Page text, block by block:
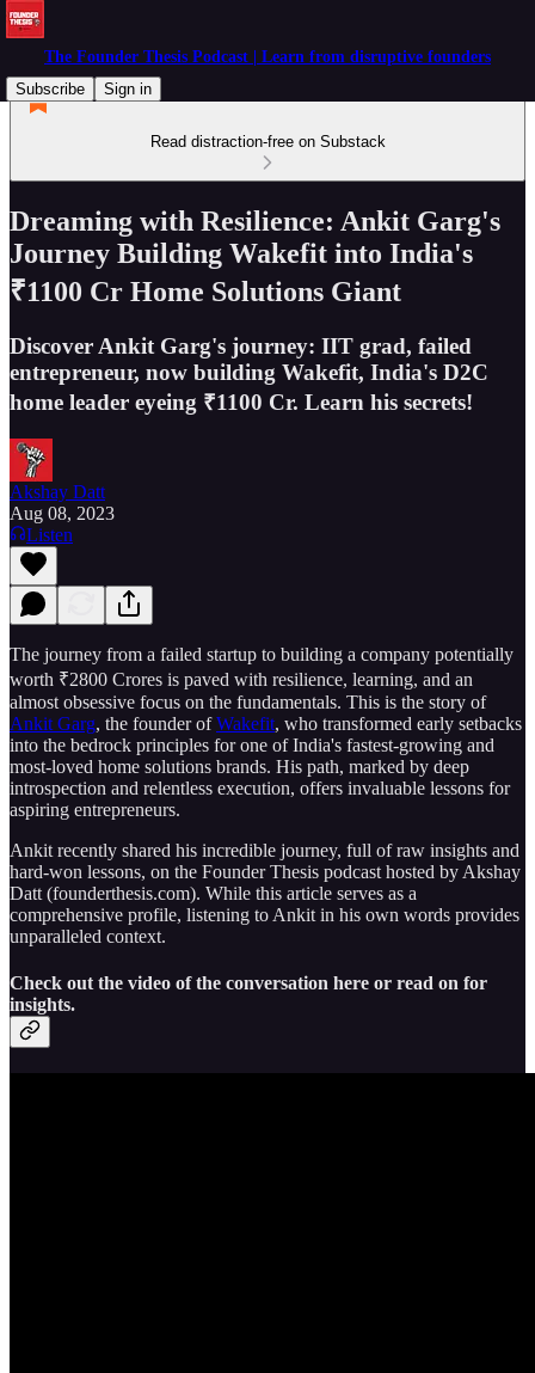
The Founder Thesis Podcast | Learn from disruptive founders
Subscribe
Sign in
Read distraction-free on Substack
Dreaming with Resilience: Ankit Garg's
Journey Building Wakefit into India's
₹1100 Cr Home Solutions Giant
Discover Ankit Garg's journey: IIT grad, failed
entrepreneur, now building Wakefit, India's D2C
home leader eyeing ₹1100 Cr. Learn his secrets!
Akshay Datt
Aug 08, 2023
Listen
The journey from a failed startup to building a company potentially
worth ₹2800 Crores is paved with resilience, learning, and an
almost obsessive focus on the fundamentals. This is the story of
Ankit Garg, the founder ofWakefit, who transformed early setbacks
into the bedrock principles for one of India's fastest-growing and
most-loved home solutions brands. His path, marked by deep
introspection and relentless execution, offers invaluable lessons for
aspiring entrepreneurs.
Ankit recently shared his incredible journey, full of raw insights and
hard-won lessons, on the Founder Thesis podcast hosted by Akshay
Datt (founderthesis.com). While this article serves as a
comprehensive profile, listening to Ankit in his own words provides
unparalleled context.
Check out the video of the conversation here or read on for
insights.